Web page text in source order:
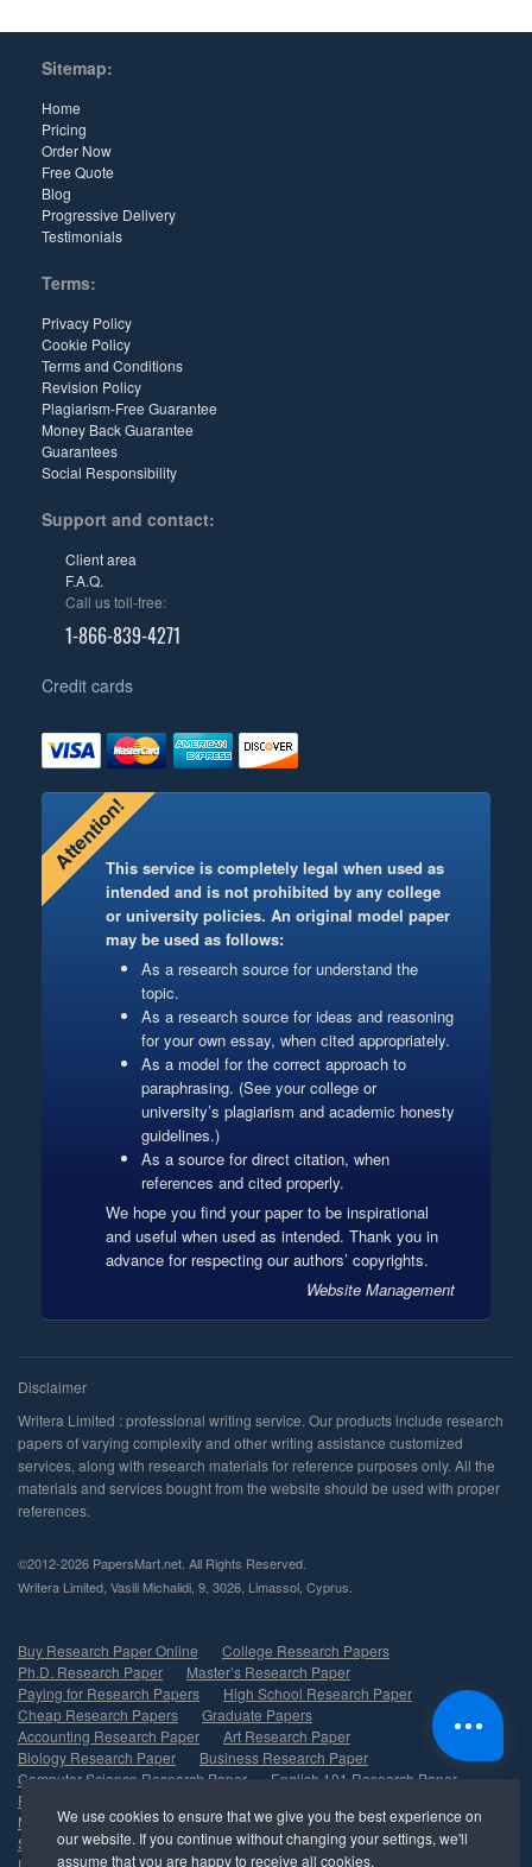
Sitemap:
Home
Pricing
Order Now
Free Quote
Blog
Progressive Delivery
Testimonials
Terms:
Privacy Policy
Cookie Policy
Terms and Conditions
Revision Policy
Plagiarism-Free Guarantee
Money Back Guarantee
Guarantees
Social Responsibility
Support and contact:
Client area
F.A.Q.
Call us toll-free:
1-866-839-4271
Credit cards
Attention!This service is completely legal when used as
intended and is not prohibited by any college
or university policies. An original model paper
may be used as follows:
As a research source for understand the
topic.
As a research source for ideas and reasoning
for your own essay, when cited appropriately.
As a model for the correct approach to
paraphrasing. (See your college or
university’s plagiarism and academic honesty
guidelines.)
As a source for direct citation, when
references and cited properly.
We hope you find your paper to be inspirational
and useful when used as intended. Thank you in
advance for respecting our authors’ copyrights.
Website Management
©2012-2026 PapersMart.net. All Rights Reserved.
Buy Research Paper Online
College Research Papers
Ph.D. Research Paper
Master’s Research Paper
Paying for Research Papers
High School Research Paper
Cheap Research Papers
Graduate Papers
Accounting Research Paper
Art Research Paper
Biology Research Paper
Business Research Paper
Computer Science Research Paper
English 101 Research Paper
Finance Research Paper
Marketing Research Paper
Psychology Research Paper
Sociology Research Paper
Nursing Research Paper